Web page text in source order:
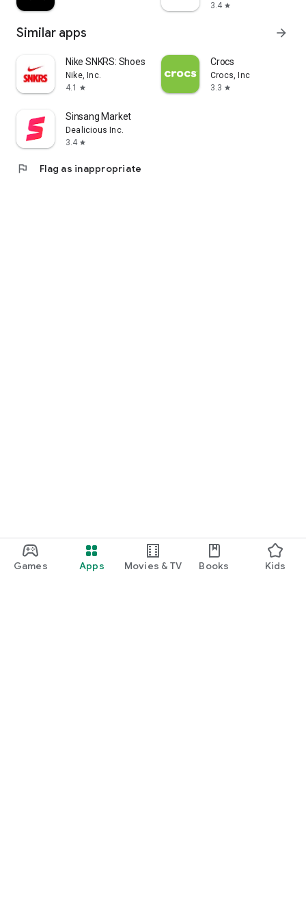
Games Apps Movies & TV Books Kids
3.4 star
Similar apps arrow_forward
Nike SNKRS: Shoes & Streetwear
Nike, Inc.
4.1
star
Crocs
Crocs, Inc
3.3 star
Sinsang Market
Dealicious Inc.
3.4 star
flag Flag as inappropriate